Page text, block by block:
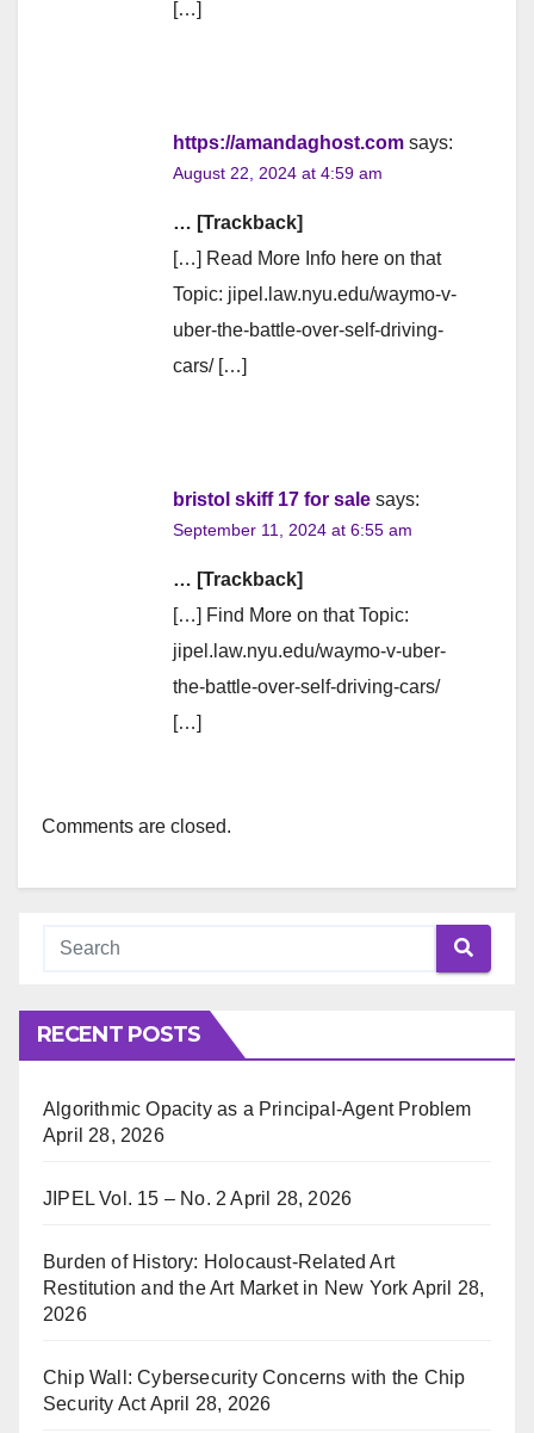
[…]
https://amandaghost.com says:
August 22, 2024 at 4:59 am
… [Trackback]
[…] Read More Info here on that
Topic: jipel.law.nyu.edu/waymo-v-
uber-the-battle-over-self-driving-
cars/ […]
bristol skiff 17 for sale says:
September 11, 2024 at 6:55 am
… [Trackback]
[…] Find More on that Topic:
jipel.law.nyu.edu/waymo-v-uber-
the-battle-over-self-driving-cars/
[…]
Comments are closed.
RECENT POSTS
Algorithmic Opacity as a Principal-Agent Problem
April 28, 2026
JIPEL Vol. 15 – No. 2 April 28, 2026
Burden of History: Holocaust-Related Art
Restitution and the Art Market in New York April 28,
2026
Chip Wall: Cybersecurity Concerns with the Chip
Security Act April 28, 2026